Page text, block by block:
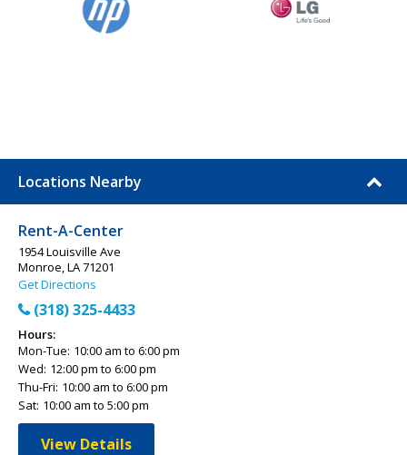
Locations Nearby
Rent-A-Center
1954 Louisville Ave
Monroe, LA 71201
Get Directions
(318) 325-4433
Hours:
Mon-Tue: 10:00 am to 6:00 pm
Wed: 12:00 pm to 6:00 pm
Thu-Fri: 10:00 am to 6:00 pm
Sat: 10:00 am to 5:00 pm
View Details